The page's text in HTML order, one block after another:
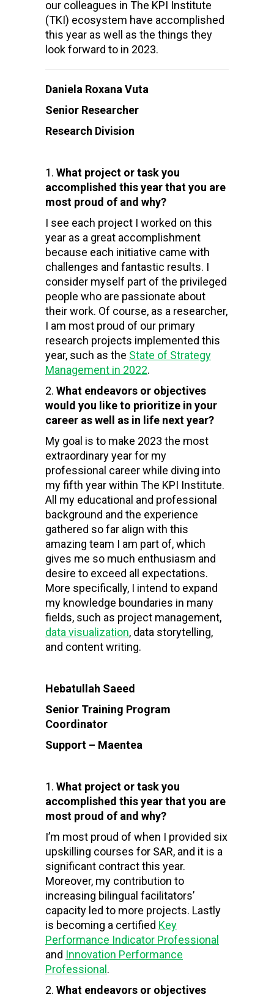
our colleagues in The KPI Institute
(TKI) ecosystem have accomplished
this year as well as the things they
look forward to in 2023.
Daniela Roxana Vuta
Senior Researcher
Research Division
What project or task you
accomplished this year that you are
most proud of and why?
I see each project I worked on this
year as a great accomplishment
because each initiative came with
challenges and fantastic results. I
consider myself part of the privileged
people who are passionate about
their work. Of course, as a researcher,
I am most proud of our primary
research projects implemented this
year, such as the State of Strategy
Management in 2022.
What endeavors or objectives
would you like to prioritize in your
career as well as in life next year?
My goal is to make 2023 the most
extraordinary year for my
professional career while diving into
my fifth year within The KPI Institute.
All my educational and professional
background and the experience
gathered so far align with this
amazing team I am part of, which
gives me so much enthusiasm and
desire to exceed all expectations.
More specifically, I intend to expand
my knowledge boundaries in many
fields, such as project management,
data visualization, data storytelling,
and content writing.
Hebatullah Saeed
Senior Training Program
Coordinator
Support – Maentea
What project or task you
accomplished this year that you are
most proud of and why?
I’m most proud of when I provided six
upskilling courses for SAR, and it is a
significant contract this year.
Moreover, my contribution to
increasing bilingual facilitators’
capacity led to more projects. Lastly
is becoming a certified Key
Performance Indicator Professional
and Innovation Performance
Professional.
What endeavors or objectives